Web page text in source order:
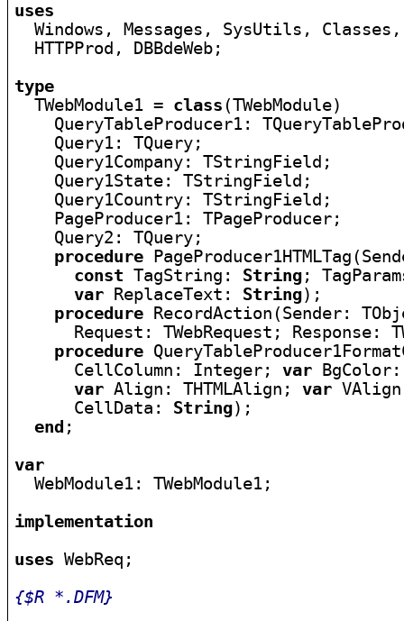
uses
Windows, Messages, SysUtils, Classes,
  HTTPProd, DBBdeWeb;
type
TWebModule1 = class (TWebModule)
QueryTableProducer1:
    Query1: TQuery;
    Query1Company: TStringField;
    Query1State: TStringField;
    Query1Country: TStringField;
    PageProducer1: TPageProducer;
    Query2: TQuery;
procedure
const TagString: String;
var ReplaceText: String);
procedure RecordAction(Sender:
Request: TWebRequest; Response:
procedure
      CellColumn: Integer;
var BgColor:
var Align: THTMLAlign; var
      CellData:
String);
end ;
var
WebModule1: TWebModule1;
implementation
uses WebReq;
{$R *.DFM}